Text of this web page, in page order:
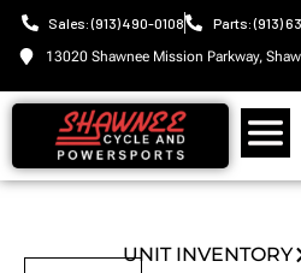
Sales: (913) 490-0108 Parts: (913)
13020 Shawnee Mission Parkway,
UNIT INVENTORY